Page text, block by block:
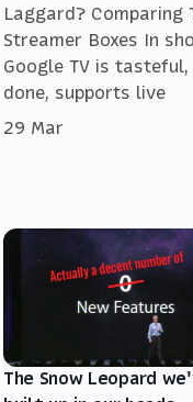
Laggard? Comparing
Streamer Boxes In
Google TV is
done, supports live
29 Mar
The Snow Leopard